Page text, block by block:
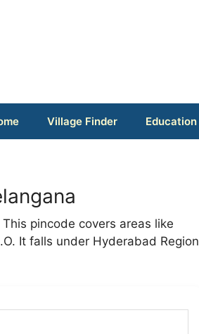
Village Finder Education
pincode covers areas like
It falls under Hyderabad Region